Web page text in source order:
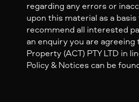
regarding any errors or
upon this material as a
recommend all interested
an enquiry you are
Property (ACT) PTY LTD in
Policy & Notices can be